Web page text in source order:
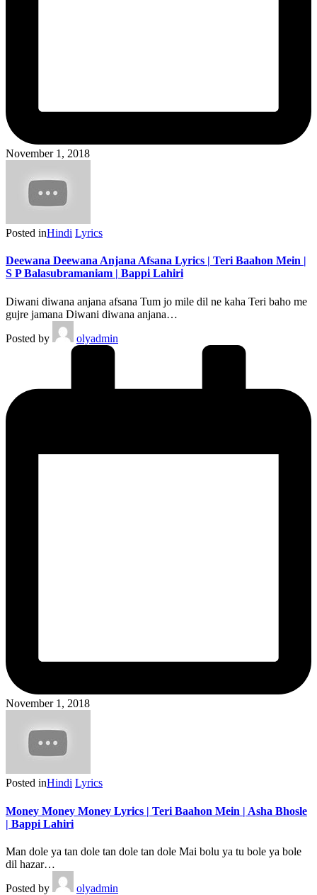
November 1, 2018
Posted inHindi Lyrics
Deewana Deewana Anjana Afsana Lyrics | Teri Baahon Mein |
S P Balasubramaniam | Bappi Lahiri
Diwani diwana anjana afsana Tum jo mile dil ne kaha Teri baho me
gujre jamana Diwani diwana anjana…
Posted by
olyadmin
November 1, 2018
Posted inHindi Lyrics
Money Money Money Lyrics | Teri Baahon Mein | Asha Bhosle
| Bappi Lahiri
Man dole ya tan dole tan dole tan dole Mai bolu ya tu bole ya bole
dil hazar…
Posted by
olyadmin